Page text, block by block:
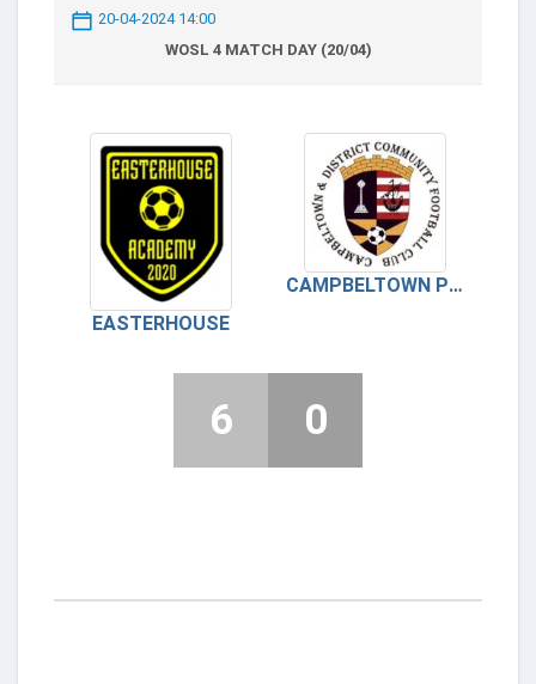
20-04-2024 14:00
WOSL 4 MATCH DAY (20/04)
EASTERHOUSE
CAMPBELTOWN PUPILS
6 0